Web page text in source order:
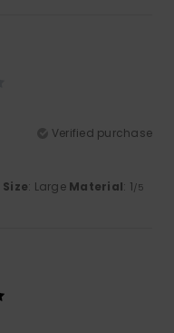
Verified purchase
Size: Large Material: 1/5